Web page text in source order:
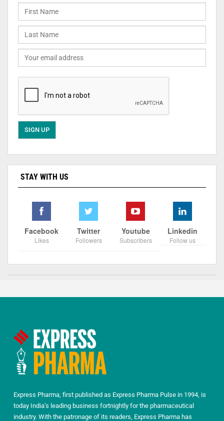
STAY WITH US
Facebook
Likes
Twitter
Followers
Youtube
Subscribers
Linkedin
Follow us
Express Pharma, first published as Express Pharma Pulse in 1994, is
today India’s leading business fortnightly for the pharmaceutical
industry. With the patronage of its readers, Express Pharma has